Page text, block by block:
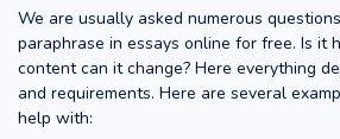
We are usually asked numerous
paraphrase in essays online for free. Is it
content can it change? Here everything
and requirements. Here are several
help with: